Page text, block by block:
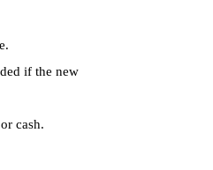
if the new
cash.